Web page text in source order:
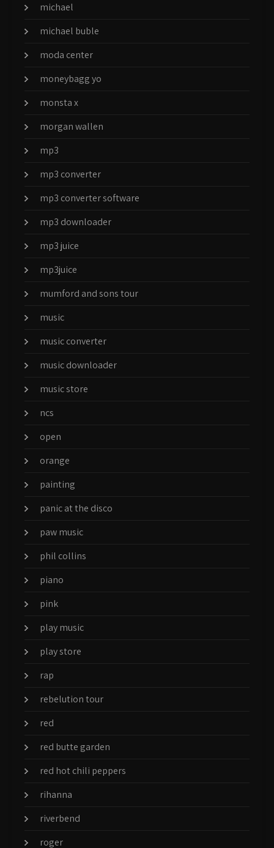
michael
michael buble
moda center
moneybagg yo
monsta x
morgan wallen
mp3
mp3 converter
mp3 converter software
mp3 downloader
mp3 juice
mp3juice
mumford and sons tour
music
music converter
music downloader
music store
ncs
open
orange
painting
panic at the disco
paw music
phil collins
piano
pink
play music
play store
rap
rebelution tour
red
red butte garden
red hot chili peppers
rihanna
riverbend
roger